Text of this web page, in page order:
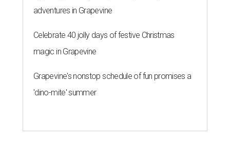
adventures in Grapevine
Celebrate 40 jolly days of festive Christmas
magic in Grapevine
Grapevine's nonstop schedule of fun promises a
'dino-mite' summer